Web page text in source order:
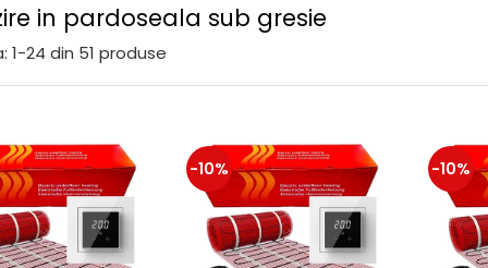
in pardoseala sub gresie
1-24 din 51 produse
-10% -10%